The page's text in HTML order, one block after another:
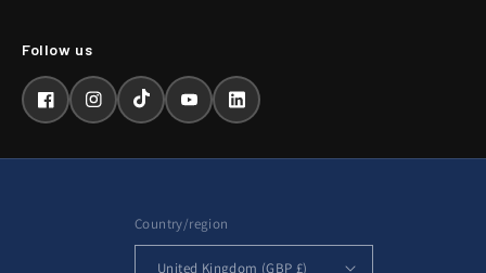
FacebookInstagramTikTokYouTubeLinkedIn
Country/region
United Kingdom (GBP £)